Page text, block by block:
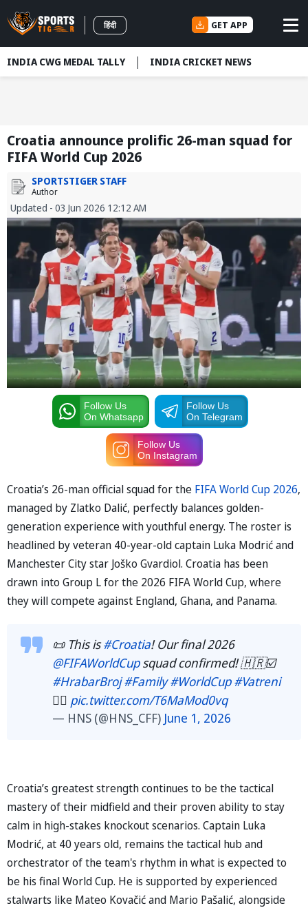
हिंदी GET APP
INDIA CWG MEDAL TALLY INDIA CRICKET NEWS
Croatia announce prolific 26-man squad for
FIFA World Cup 2026
SPORTSTIGER STAFF
Author
Updated - 03 Jun 2026 12:12 AM
Follow Us
On Whatsapp
Follow Us
On Telegram
Follow Us
On Instagram
Croatia’s 26-man official squad for the FIFA World Cup 2026,
managed by Zlatko Dalić, perfectly balances golden-
generation experience with youthful energy. The roster is
headlined by veteran 40-year-old captain Luka Modrić and
Manchester City star Joško Gvardiol. Croatia has been
drawn into Group L for the 2026 FIFA World Cup, where
they will compete against England, Ghana, and Panama.
📜 This is#Croatia! Our final 2026
@FIFAWorldCupsquad confirmed! 🇭🇷☑️
#HrabarBroj #Family #WorldCup #Vatreni
❤️‍🔥 pic.twitter.com/T6MaMod0vq
— HNS (@HNS_CFF) June 1, 2026
Croatia’s greatest strength continues to be the tactical
mastery of their midfield and their proven ability to stay
calm in high-stakes knockout scenarios. Captain Luka
Modrić, at 40 years old, remains the tactical hub and
orchestrator of the team's rhythm in what is expected to
be his final World Cup. He is supported by experienced
stalwarts like Mateo Kovačić and Mario Pašalić, alongside